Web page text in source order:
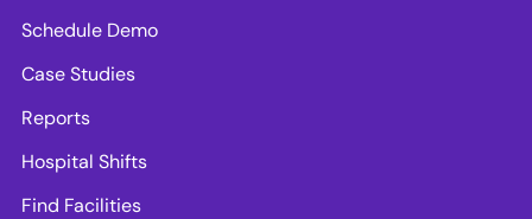
Schedule Demo
Case Studies
Reports
Hospital Shifts
Find Facilities